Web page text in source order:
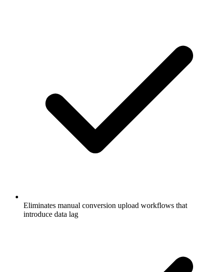
Eliminates manual conversion upload workflows that
introduce data lag